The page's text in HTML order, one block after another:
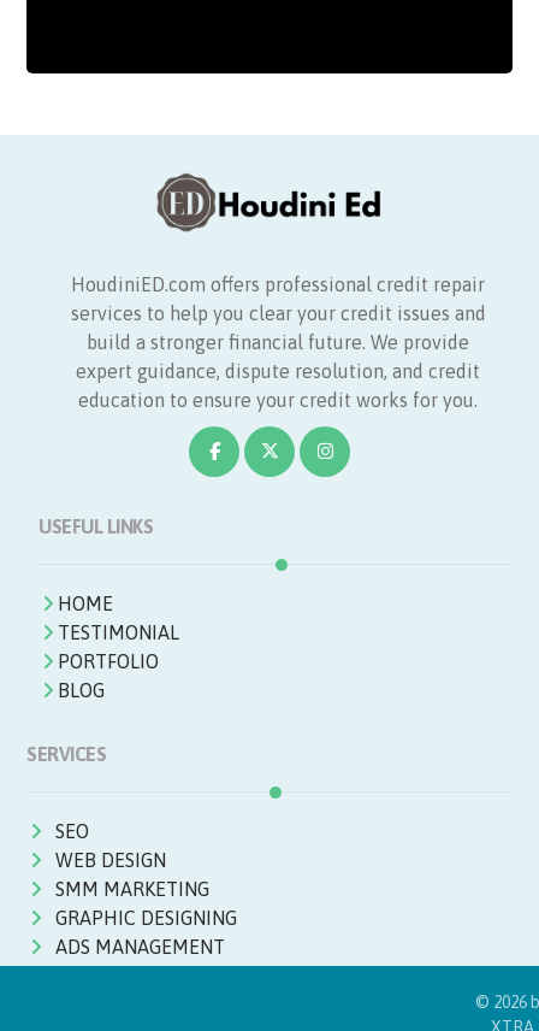
HoudiniED.com offers professional credit repair
services to help you clear your credit issues and
build a stronger financial future. We provide
expert guidance, dispute resolution, and credit
education to ensure your credit works for you.
USEFUL LINKS
HOME
TESTIMONIAL
PORTFOLIO
BLOG
SERVICES
SEO
WEB DESIGN
SMM MARKETING
GRAPHIC DESIGNING
ADS MANAGEMENT
© 2026
XTRA